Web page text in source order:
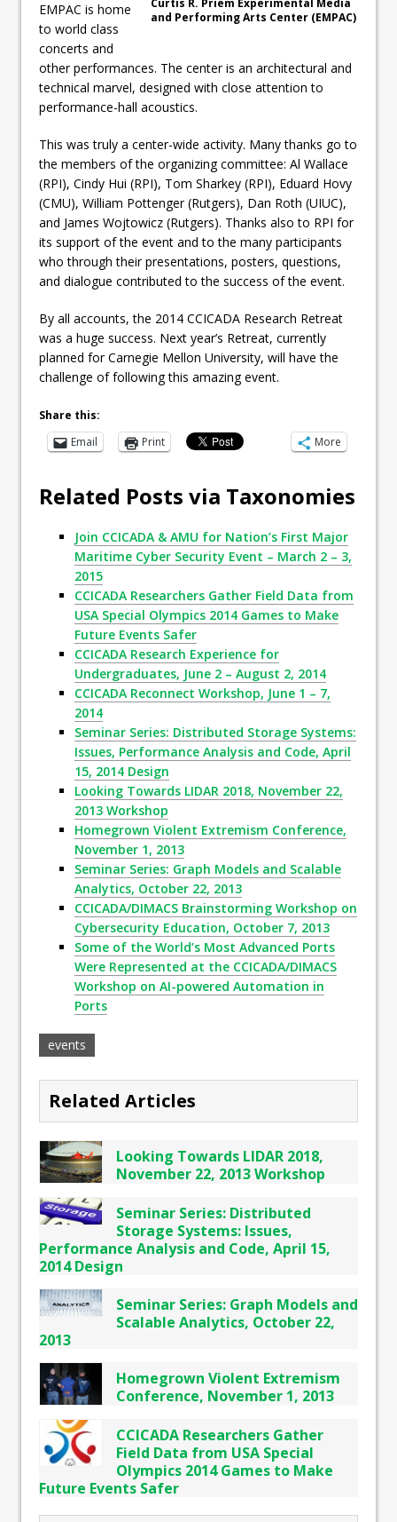
Curtis R. Priem Experimental Media
and Performing Arts Center (EMPAC)
EMPAC is home
to world class
concerts and
other performances. The center is an architectural and
technical marvel, designed with close attention to
performance-hall acoustics.
This was truly a center-wide activity. Many thanks go to
the members of the organizing committee: Al Wallace
(RPI), Cindy Hui (RPI), Tom Sharkey (RPI), Eduard Hovy
(CMU), William Pottenger (Rutgers), Dan Roth (UIUC),
and James Wojtowicz (Rutgers). Thanks also to RPI for
its support of the event and to the many participants
who through their presentations, posters, questions,
and dialogue contributed to the success of the event.
By all accounts, the 2014 CCICADA Research Retreat
was a huge success. Next year’s Retreat, currently
planned for Carnegie Mellon University, will have the
challenge of following this amazing event.
Share this:
Email
Print More
Related Posts via Taxonomies
Join CCICADA & AMU for Nation’s First Major
Maritime Cyber Security Event – March 2 – 3,
2015
CCICADA Researchers Gather Field Data from
USA Special Olympics 2014 Games to Make
Future Events Safer
CCICADA Research Experience for
Undergraduates, June 2 – August 2, 2014
CCICADA Reconnect Workshop, June 1 – 7,
2014
Seminar Series: Distributed Storage Systems:
Issues, Performance Analysis and Code, April
15, 2014 Design
Looking Towards LIDAR 2018, November 22,
2013 Workshop
Homegrown Violent Extremism Conference,
November 1, 2013
Seminar Series: Graph Models and Scalable
Analytics, October 22, 2013
CCICADA/DIMACS Brainstorming Workshop on
Cybersecurity Education, October 7, 2013
Some of the World’s Most Advanced Ports
Were Represented at the CCICADA/DIMACS
Workshop on AI-powered Automation in
Ports
events
Related Articles
Looking Towards LIDAR 2018,
November 22, 2013 Workshop
Seminar Series: Distributed
Storage Systems: Issues,
Performance Analysis and Code, April 15,
2014 Design
Seminar Series: Graph Models and
Scalable Analytics, October 22,
2013
Homegrown Violent Extremism
Conference, November 1, 2013
CCICADA Researchers Gather
Field Data from USA Special
Olympics 2014 Games to Make
Future Events Safer